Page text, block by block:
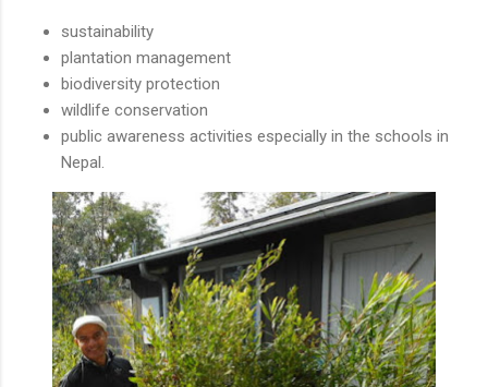
sustainability
plantation management
biodiversity protection
wildlife conservation
public awareness activities especially in the schools in
Nepal.